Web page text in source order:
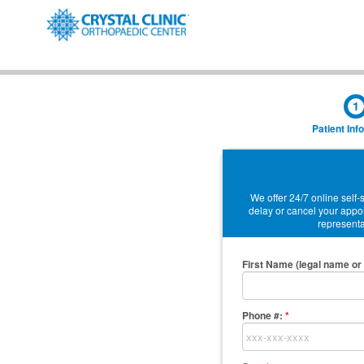
1
Patient
We offer 24/7 online
delay or cancel your
First Name (legal name
Phone #: *